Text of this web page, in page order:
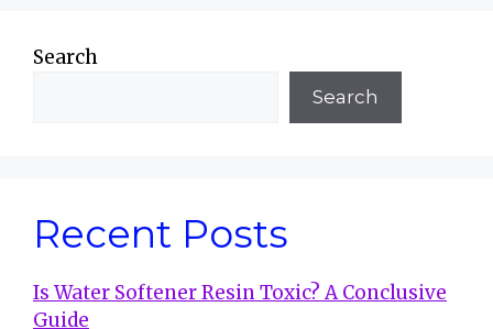
Search
Search
Recent Posts
Is Water Softener Resin Toxic? A Conclusive
Guide